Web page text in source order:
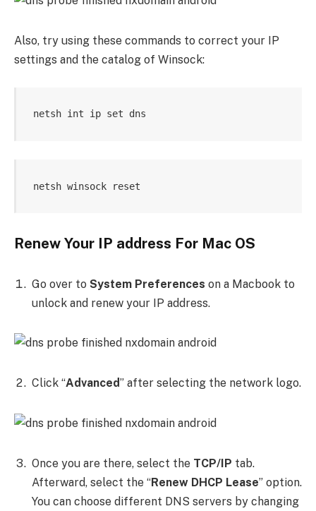
Also, try using these commands to correct your IP
settings and the catalog of Winsock:
netsh int ip set dns
netsh winsock reset
Renew Your IP address For Mac OS
Go over to System Preferences on a Macbook to
unlock and renew your IP address.
Click “Advanced” after selecting the network logo.
Once you are there, select the TCP/IP tab.
Afterward, select the “Renew DHCP Lease” option.
You can choose different DNS servers by changing